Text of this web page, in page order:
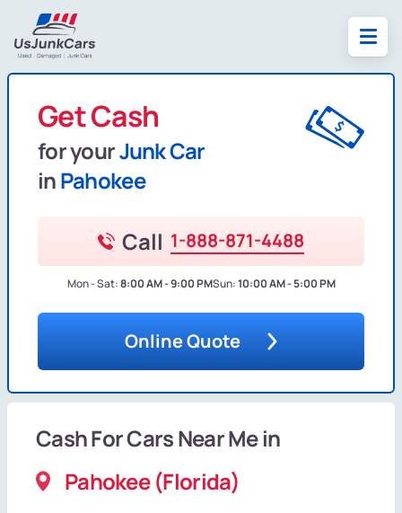
Get Cash
for yourJunk Car
inPahokee
Call 1-888-871-4488
Mon - Sat:8:00 AM - 9:00 PMSun:10:00 AM - 5:00 PM
Online Quote
Cash For Cars Near Me in
Pahokee (Florida)